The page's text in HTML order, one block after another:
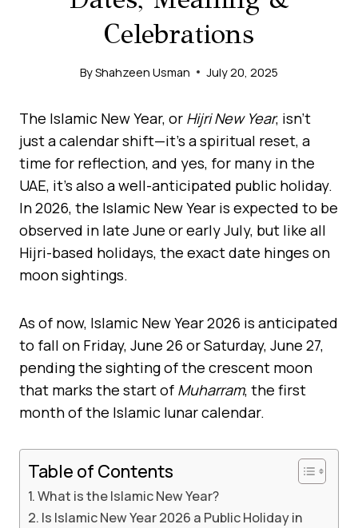
Celebrations
ByShahzeen Usman July 20, 2025
The Islamic New Year, or Hijri New Year, isn’t
just a calendar shift—it’s a spiritual reset, a
time for reflection, and yes, for many in the
UAE, it’s also a well-anticipated public holiday.
In 2026, the Islamic New Year is expected to be
observed in late June or early July, but like all
Hijri-based holidays, the exact date hinges on
moon sightings.
As of now, Islamic New Year 2026 is anticipated
to fall on Friday, June 26 or Saturday, June 27,
pending the sighting of the crescent moon
that marks the start of Muharram, the first
month of the Islamic lunar calendar.
Table of Contents
What is the Islamic New Year?
Is Islamic New Year 2026 a Public Holiday in